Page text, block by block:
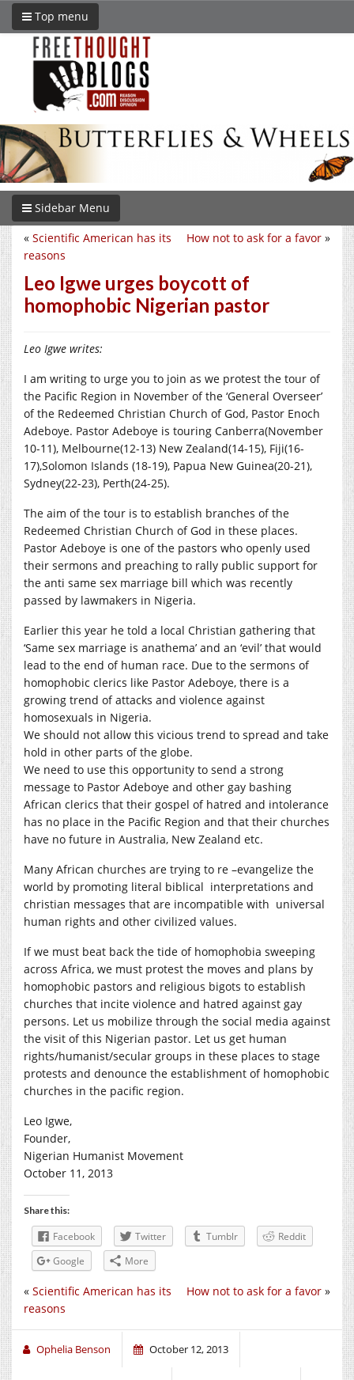
Top menu
Sidebar Menu
How not to ask for a favor »
« Scientific American has its
reasons
Leo Igwe urges boycott of
homophobic Nigerian pastor
Leo Igwe writes:
I am writing to urge you to join as we protest the tour of
the Pacific Region in November of the ‘General Overseer’
of the Redeemed Christian Church of God, Pastor Enoch
Adeboye. Pastor Adeboye is touring Canberra(November
10-11), Melbourne(12-13) New Zealand(14-15), Fiji(16-
17),Solomon Islands (18-19), Papua New Guinea(20-21),
Sydney(22-23), Perth(24-25).
The aim of the tour is to establish branches of the
Redeemed Christian Church of God in these places.
Pastor Adeboye is one of the pastors who openly used
their sermons and preaching to rally public support for
the anti same sex marriage bill which was recently
passed by lawmakers in Nigeria.
Earlier this year he told a local Christian gathering that
‘Same sex marriage is anathema’ and an ‘evil’ that would
lead to the end of human race. Due to the sermons of
homophobic clerics like Pastor Adeboye, there is a
growing trend of attacks and violence against
homosexuals in Nigeria.
We should not allow this vicious trend to spread and take
hold in other parts of the globe.
We need to use this opportunity to send a strong
message to Pastor Adeboye and other gay bashing
African clerics that their gospel of hatred and intolerance
has no place in the Pacific Region and that their churches
have no future in Australia, New Zealand etc.
Many African churches are trying to re –evangelize the
world by promoting literal biblical interpretations and
christian messages that are incompatible with universal
human rights and other civilized values.
If we must beat back the tide of homophobia sweeping
across Africa, we must protest the moves and plans by
homophobic pastors and religious bigots to establish
churches that incite violence and hatred against gay
persons. Let us mobilize through the social media against
the visit of this Nigerian pastor. Let us get human
rights/humanist/secular groups in these places to stage
protests and denounce the establishment of homophobic
churches in the pacific region.
Leo Igwe,
Founder,
Nigerian Humanist Movement
October 11, 2013
Share this:
Facebook Twitter Tumblr
Reddit
Google
More
How not to ask for a favor »
« Scientific American has its
reasons
Ophelia Benson October 12, 2013